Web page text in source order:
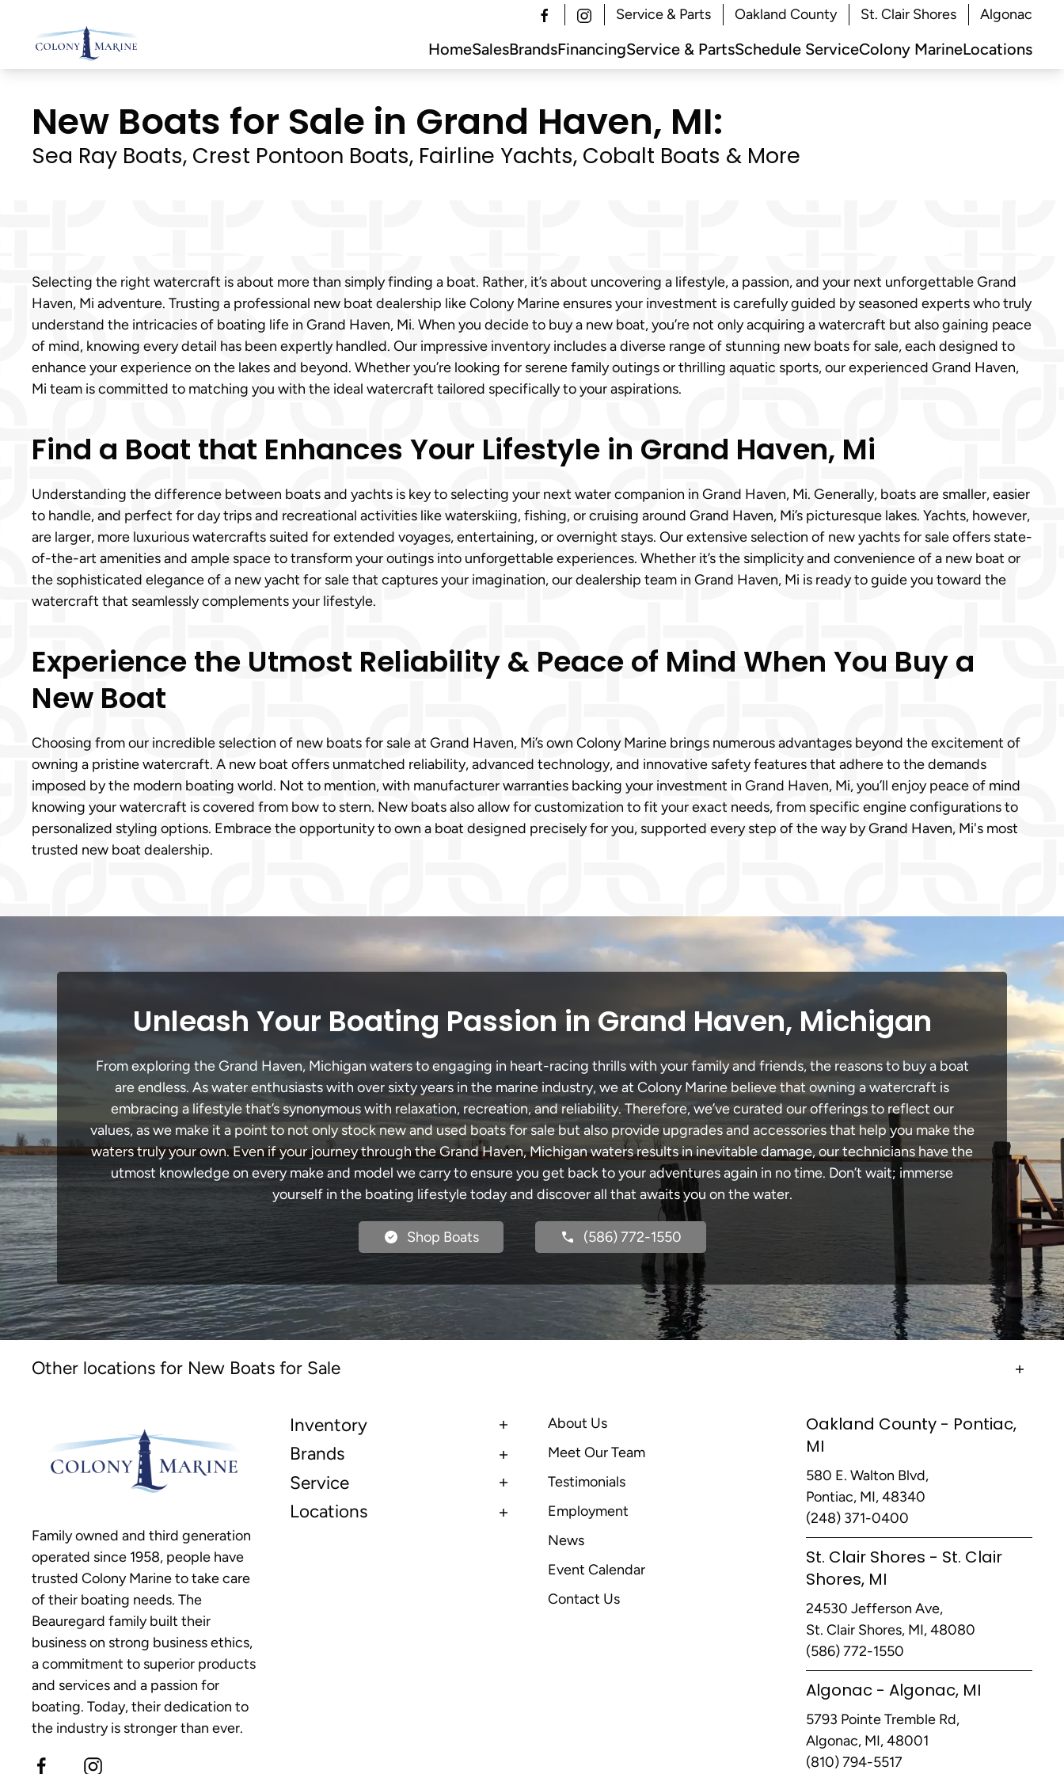
Skip
to
Service & Parts Oakland County St. Clair Shores Algonac
HomeSalesBrandsFinancingService & PartsSchedule ServiceColony MarineLocations
New Boats for Sale in Grand Haven, MI:
Sea Ray Boats, Crest Pontoon Boats, Fairline Yachts, Cobalt Boats & More
Selecting the right watercraft is about more than simply finding a boat. Rather, it’s about uncovering a lifestyle, a passion, and your next unforgettable Grand
Haven, Mi adventure. Trusting a professional new boat dealership like Colony Marine ensures your investment is carefully guided by seasoned experts who truly
understand the intricacies of boating life in Grand Haven, Mi. When you decide to buy a new boat, you’re not only acquiring a watercraft but also gaining peace
of mind, knowing every detail has been expertly handled. Our impressive inventory includes a diverse range of stunning new boats for sale, each designed to
enhance your experience on the lakes and beyond. Whether you’re looking for serene family outings or thrilling aquatic sports, our experienced Grand Haven,
Mi team is committed to matching you with the ideal watercraft tailored specifically to your aspirations.
Find a Boat that Enhances Your Lifestyle in Grand Haven, Mi
Understanding the difference between boats and yachts is key to selecting your next water companion in Grand Haven, Mi. Generally, boats are smaller, easier
to handle, and perfect for day trips and recreational activities like waterskiing, fishing, or cruising around Grand Haven, Mi’s picturesque lakes. Yachts, however,
are larger, more luxurious watercrafts suited for extended voyages, entertaining, or overnight stays. Our extensive selection of new yachts for sale offers state-
of-the-art amenities and ample space to transform your outings into unforgettable experiences. Whether it’s the simplicity and convenience of a new boat or
the sophisticated elegance of a new yacht for sale that captures your imagination, our dealership team in Grand Haven, Mi is ready to guide you toward the
watercraft that seamlessly complements your lifestyle.
Experience the Utmost Reliability & Peace of Mind When You Buy a
New Boat
Choosing from our incredible selection of new boats for sale at Grand Haven, Mi’s own Colony Marine brings numerous advantages beyond the excitement of
owning a pristine watercraft. A new boat offers unmatched reliability, advanced technology, and innovative safety features that adhere to the demands
imposed by the modern boating world. Not to mention, with manufacturer warranties backing your investment in Grand Haven, Mi, you’ll enjoy peace of mind
knowing your watercraft is covered from bow to stern. New boats also allow for customization to fit your exact needs, from specific engine configurations to
personalized styling options. Embrace the opportunity to own a boat designed precisely for you, supported every step of the way by Grand Haven, Mi's most
trusted new boat dealership.
Unleash Your Boating Passion in Grand Haven, Michigan
From exploring the Grand Haven, Michigan waters to engaging in heart-racing thrills with your family and friends, the reasons to buy a boat
are endless. As water enthusiasts with over sixty years in the marine industry, we at Colony Marine believe that owning a watercraft is
embracing a lifestyle that’s synonymous with relaxation, recreation, and reliability. Therefore, we’ve curated our offerings to reflect our
values, as we make it a point to not only stock new and used boats for sale but also provide upgrades and accessories that help you make the
waters truly your own. Even if your journey through the Grand Haven, Michigan waters results in inevitable damage, our technicians have the
utmost knowledge on every make and model we carry to ensure you get back to your adventures again in no time. Don’t wait; immerse
yourself in the boating lifestyle today and discover all that awaits you on the water.
Shop Boats (586) 772-1550
Other locations for New Boats for Sale
Family owned and third generation
operated since 1958, people have
trusted Colony Marine to take care
of their boating needs. The
Beauregard family built their
business on strong business ethics,
a commitment to superior products
and services and a passion for
boating. Today, their dedication to
the industry is stronger than ever.
Inventory
Brands
Service
Locations
About Us
Meet Our Team
Testimonials
Employment
News
Event Calendar
Contact Us
Oakland County - Pontiac,
MI
580 E. Walton Blvd,
Pontiac, MI, 48340
(248) 371-0400
St. Clair Shores - St. Clair
Shores, MI
24530 Jefferson Ave,
St. Clair Shores, MI, 48080
(586) 772-1550
Algonac - Algonac, MI
5793 Pointe Tremble Rd,
Algonac, MI, 48001
(810) 794-5517